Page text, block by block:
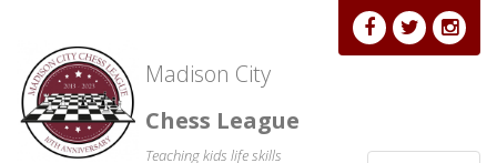
Madison City
Chess League
Teaching kids life skills